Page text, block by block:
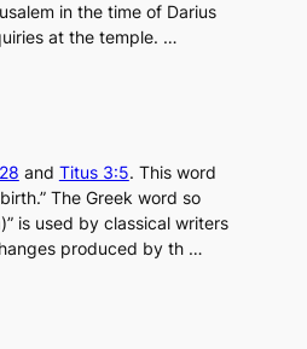
in the time of Darius
at the temple. …
and Titus 3:5. This word
The Greek word so
is used by classical writers
produced by th …